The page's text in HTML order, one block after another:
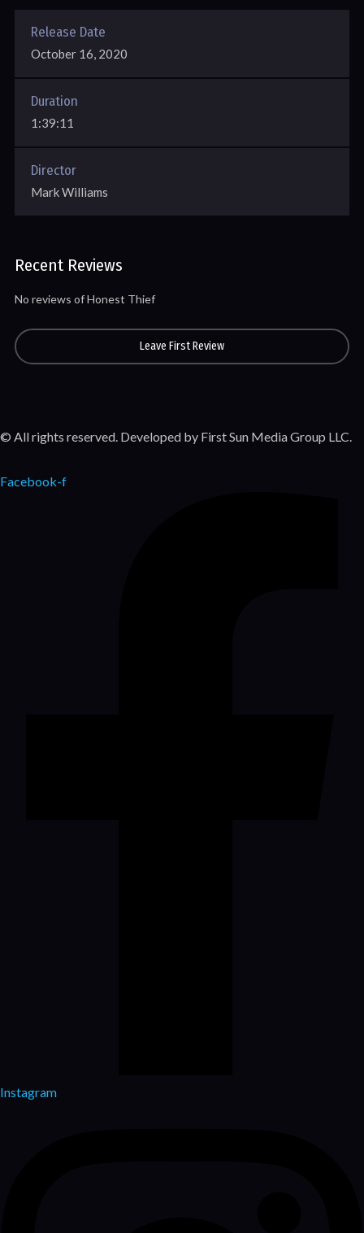
Release Date
October 16, 2020
Duration
1:39:11
Director
Mark Williams
Recent Reviews
No reviews of Honest Thief
Leave First Review
© All rights reserved. Developed by First Sun Media Group LLC.
Facebook-f
Instagram